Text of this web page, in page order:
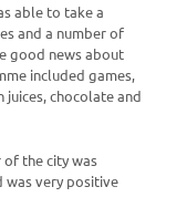
able to take a
and a number of
good news about
included games,
chocolate and
the city was
was very positive